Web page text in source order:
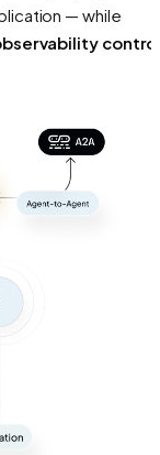
— while